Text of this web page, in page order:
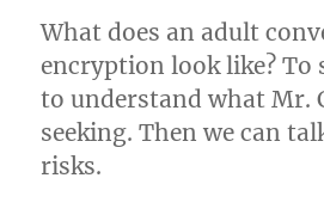
What does an adult
encryption look like? To
to understand what Mr.
seeking. Then we can
risks.